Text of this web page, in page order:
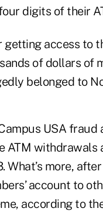
digits of their
getting access to
of dollars of
belonged to
USA
ATM
What’s more,
account to
according to